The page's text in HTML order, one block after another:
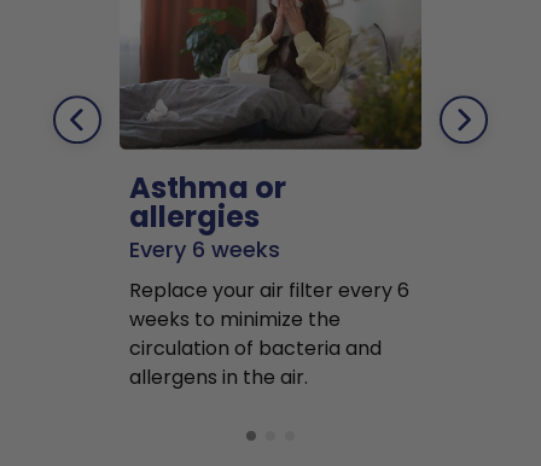
Asthma or
allergies
Every 6 weeks
Replace your air filter every 6
weeks to minimize the
circulation of bacteria and
allergens in the air.